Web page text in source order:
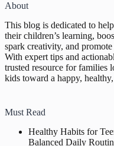
About
This blog is dedicated to
their children’s learning,
spark creativity, and
With expert tips and
trusted resource for families
kids toward a happy,
Must Read
Healthy Habits for
Balanced Daily